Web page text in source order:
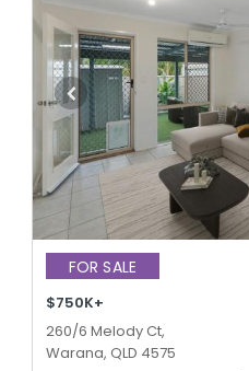
FOR SALE
$750K+
260/6 Melody Ct,
Warana, QLD 4575